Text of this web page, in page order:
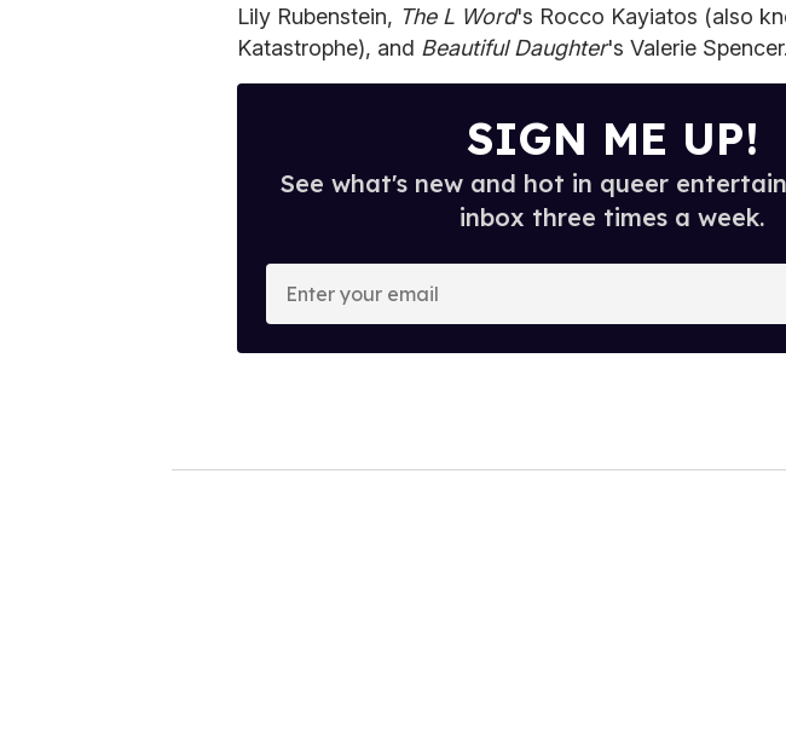
Lily Rubenstein, The L Word's Rocco Kayiatos (also
Katastrophe), and Beautiful Daughter's Valerie Spencer.
SIGN ME UP!
See what's new and hot in queer
inbox three times a week.
o